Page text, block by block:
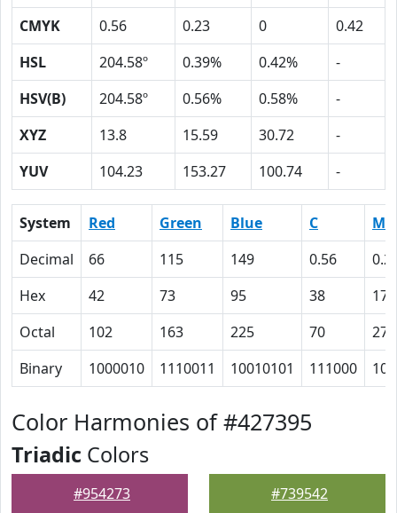
CMYK
0.56 0.23 0
0.42
HSL
204.58º 0.39% 0.42%
-
HSV(B)
204.58º 0.56% 0.58%
-
XYZ
13.8 15.59 30.72
-
YUV
104.23 153.27 100.74 -
System Red Green Blue C
M
Decimal
66 115 149 0.56
Hex
42 73 95 38
17
Octal
102 163 225 70
27
Binary
1000010 1110011 10010101 111000
Color Harmonies of #427395
Triadic Colors
#954273 #739542